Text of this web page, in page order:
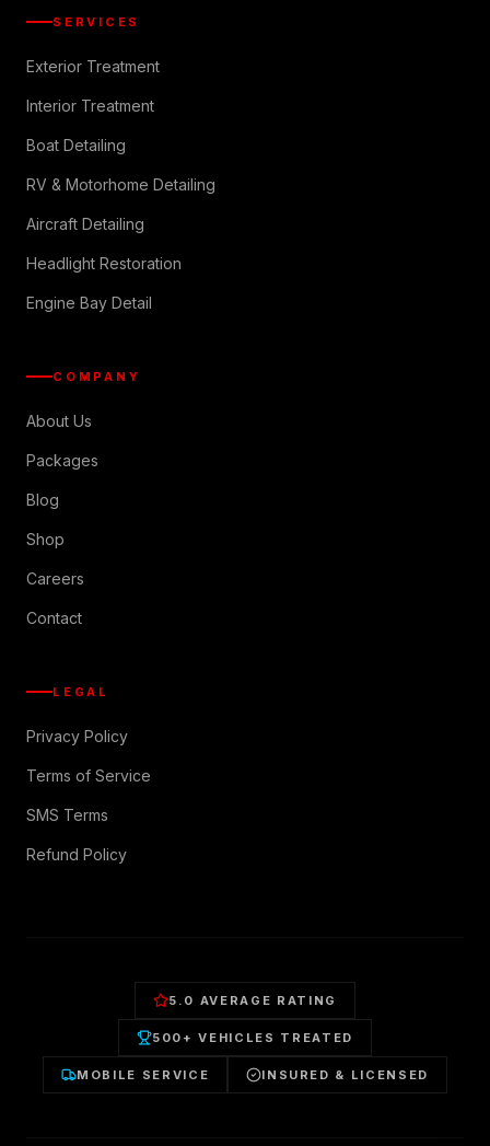
SERVICES
Exterior Treatment
Interior Treatment
Boat Detailing
RV & Motorhome Detailing
Aircraft Detailing
Headlight Restoration
Engine Bay Detail
COMPANY
About Us
Packages
Blog
Shop
Careers
Contact
LEGAL
Privacy Policy
Terms of Service
SMS Terms
Refund Policy
5.0 AVERAGE RATING
500+ VEHICLES TREATED
MOBILE SERVICE INSURED & LICENSED